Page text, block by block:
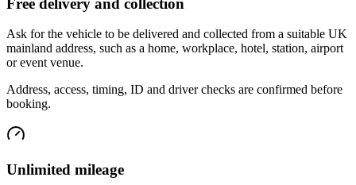
Ask for the vehicle to be delivered and collected from a suitable UK
mainland address, such as a home, workplace, hotel, station, airport
or event venue.
Address, access, timing, ID and driver checks are confirmed before
booking.
Unlimited mileage